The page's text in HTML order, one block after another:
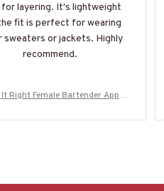
layering. It's lightweight
fit is perfect for wearing
sweaters or jackets. Highly
recommend.
It Right Female Bartender Appar
0825HARDAS3BBARTZ7